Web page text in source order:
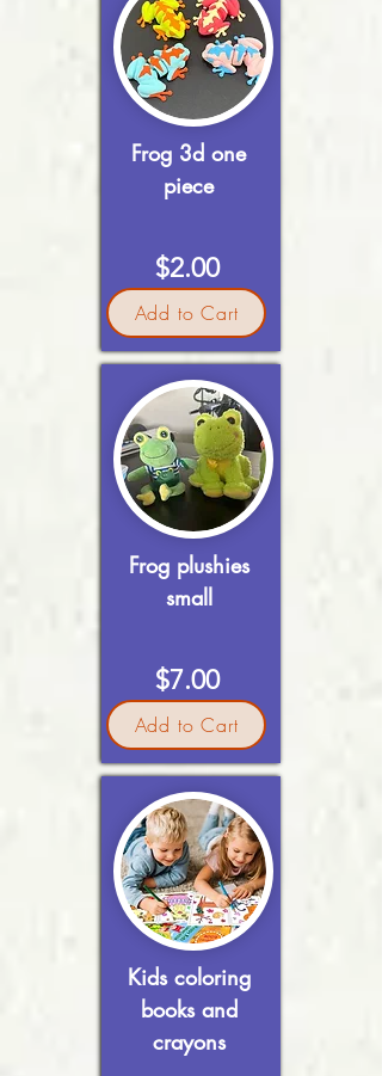
Frog 3d one
piece
$2.00
Add to Cart
Frog plushies
small
$7.00
Add to Cart
Kids coloring
books and
crayons